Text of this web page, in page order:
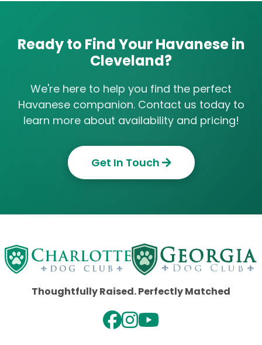
Ready to Find Your Havanese in
Cleveland?
We're here to help you find the perfect
Havanese companion. Contact us today to
learn more about availability and pricing!
Get In Touch
Thoughtfully Raised. Perfectly Matched